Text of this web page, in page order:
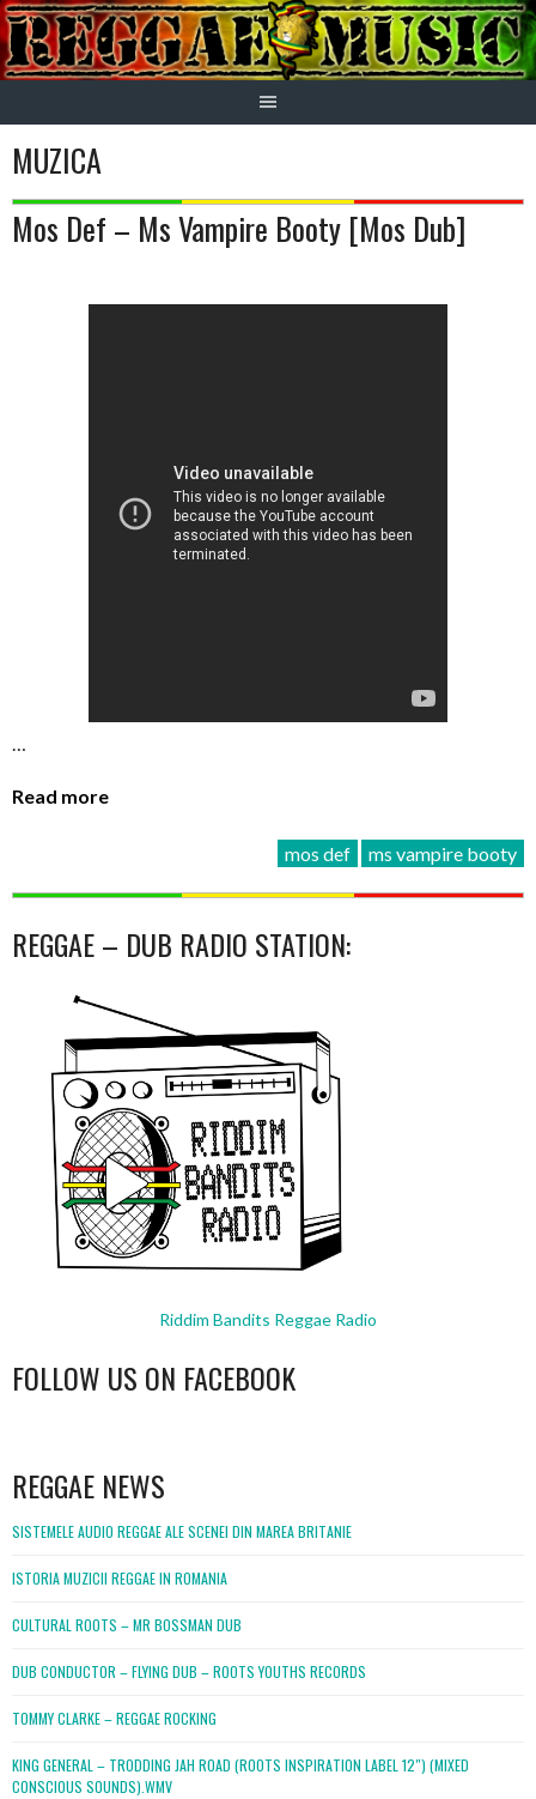
Skip
to
content
MUZICA
Mos Def – Ms Vampire Booty [Mos Dub]
…
Read more
mos def ms vampire booty
REGGAE – DUB RADIO STATION:
Riddim Bandits Reggae Radio
FOLLOW US ON FACEBOOK
REGGAE NEWS
SISTEMELE AUDIO REGGAE ALE SCENEI DIN MAREA BRITANIE
ISTORIA MUZICII REGGAE IN ROMANIA
CULTURAL ROOTS – MR BOSSMAN DUB
DUB CONDUCTOR – FLYING DUB – ROOTS YOUTHS RECORDS
TOMMY CLARKE – REGGAE ROCKING
KING GENERAL – TRODDING JAH ROAD (ROOTS INSPIRATION LABEL 12″) (MIXED
CONSCIOUS SOUNDS).WMV